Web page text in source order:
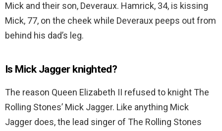
Mick and their son, Deveraux. Hamrick, 34, is kissing
Mick, 77, on the cheek while Deveraux peeps out from
behind his dad’s leg.
Is Mick Jagger knighted?
The reason Queen Elizabeth II refused to knight The
Rolling Stones’ Mick Jagger. Like anything Mick
Jagger does, the lead singer of The Rolling Stones